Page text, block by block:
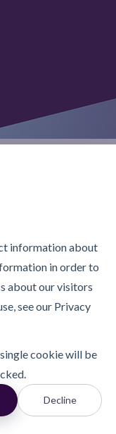
information about
in order to
about our visitors
see our Privacy
cookie will be
Decline
Privacy
Ltd